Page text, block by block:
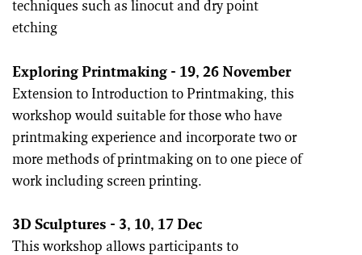
techniques such as linocut and dry point
etching
Exploring Printmaking - 19, 26 November
Extension to Introduction to Printmaking, this
workshop would suitable for those who have
printmaking experience and incorporate two or
more methods of printmaking on to one piece of
work including screen printing.
3D Sculptures - 3, 10, 17 Dec
This workshop allows participants to